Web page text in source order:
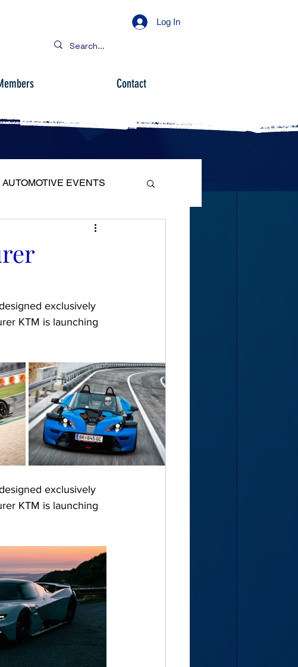
Log In
Contact
AUTOMOTIVE EVENTS
exclusively
KTM is launching
exclusively
KTM is launching